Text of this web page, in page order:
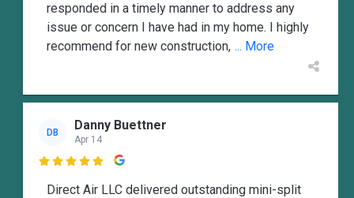
responded in a timely manner to address any
issue or concern I have had in my home. I highly
recommend for new construction, ... More
DB Danny Buettner
Apr 14

Direct Air LLC delivered outstanding mini-split